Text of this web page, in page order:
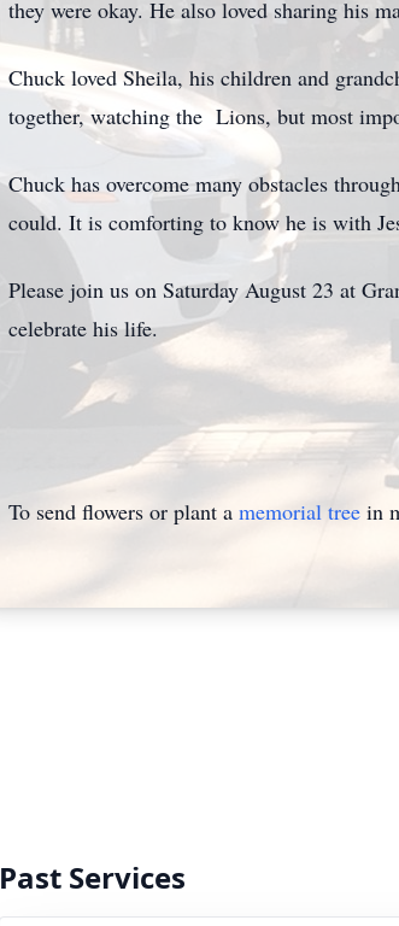
they were okay. He also loved sharing his
Chuck loved Sheila, his children and
together, watching the Lions, but most
Chuck has overcome many obstacles
could. It is comforting to know he is with
Please join us on Saturday August 23 at
celebrate his life.
To send flowers or plant a memorial tree in
Past Services